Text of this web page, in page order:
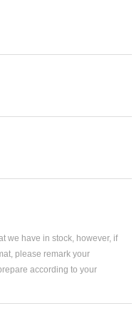
we have in stock, however, if
please remark your
according to your